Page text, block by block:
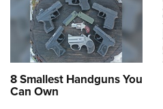
8 Smallest Handguns You
Can Own